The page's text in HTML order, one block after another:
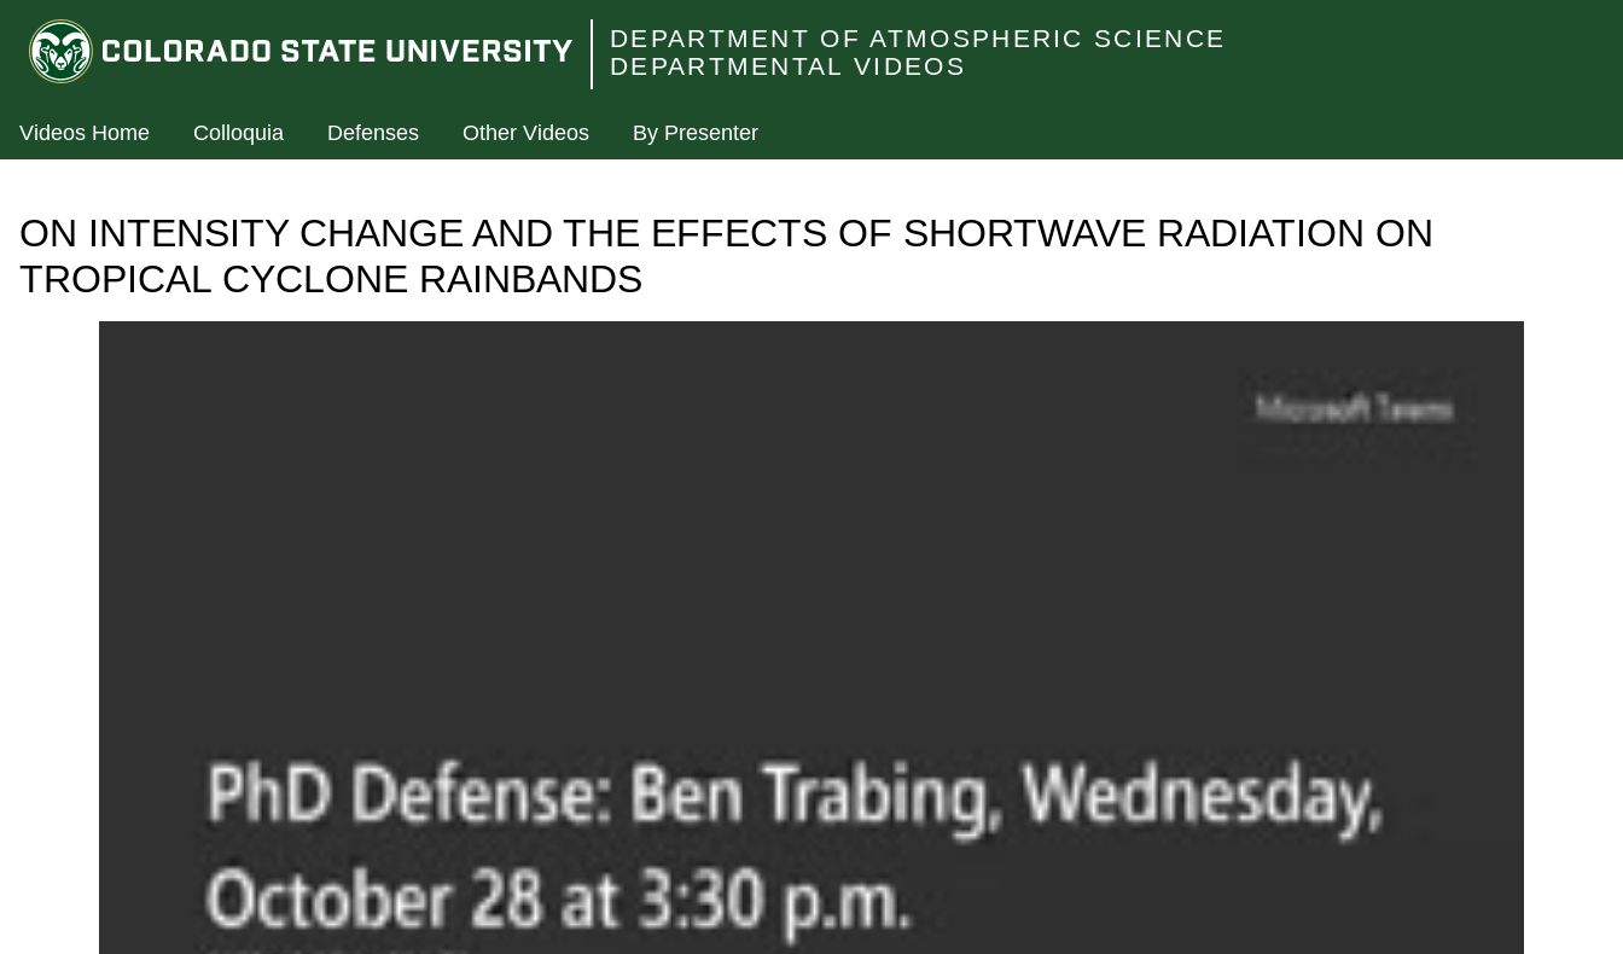
DEPARTMENT OF ATMOSPHERIC SCIENCE
DEPARTMENTAL VIDEOS
Videos Home Colloquia Defenses Other Videos By Presenter
ON INTENSITY CHANGE AND THE EFFECTS OF SHORTWAVE RADIATION ON
TROPICAL CYCLONE RAINBANDS